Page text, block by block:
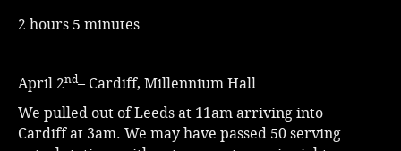
2 hours 5 minutes
April 2nd– Cardiff, Millennium Hall
We pulled out of Leeds at 11am arriving into
Cardiff at 3am. We may have passed 50 serving